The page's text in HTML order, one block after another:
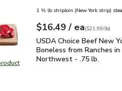
product, USDA Choice
1 ½ lb striploin (New York strip)
Your price$16.49
$16.49 / eaeach
$21.99perlb($21.99/lb)
USDA Choice Beef
USDA Choice Beef New
Boneless from Ranches
Northwest - .75 lb.